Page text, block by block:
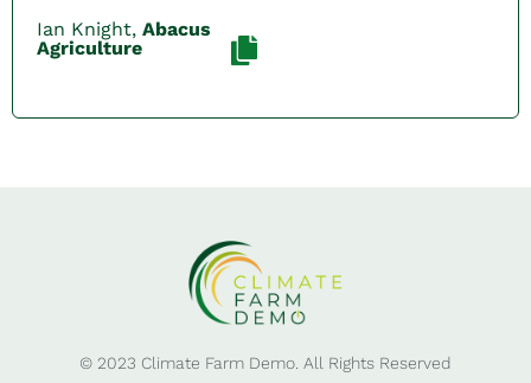
Ian Knight, Abacus
Agriculture
© 2023 Climate Farm Demo. All Rights Reserved